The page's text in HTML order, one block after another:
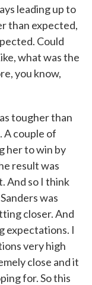
leading up to
than expected,
Could
what was the
you know,
tougher than
A couple of
her to win by
result was
And so I think
was
closer. And
expectations. I
very high
close and it
for. So this